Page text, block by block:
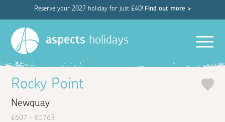
Reserve your 2027 holiday for just £40! Find out more >
aspects holidays
Rocky Point
Newquay
£607 - £1763